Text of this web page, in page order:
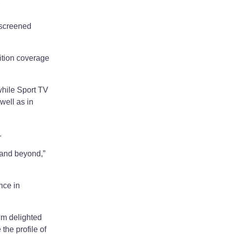
coverage
Sport TV
as in
beyond,”
in
delighted
the profile of